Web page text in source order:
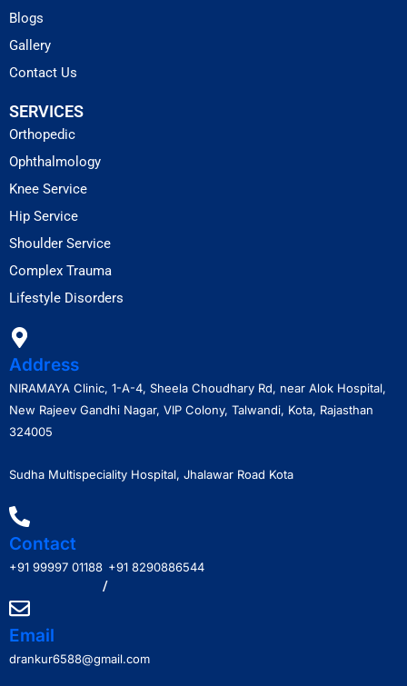
Blogs
Gallery
Contact Us
SERVICES
Orthopedic
Ophthalmology
Knee Service
Hip Service
Shoulder Service
Complex Trauma
Lifestyle Disorders
Address
NIRAMAYA Clinic, 1-A-4, Sheela Choudhary Rd, near Alok Hospital,
New Rajeev Gandhi Nagar, VIP Colony, Talwandi, Kota, Rajasthan
324005
Sudha Multispeciality Hospital, Jhalawar Road Kota
Contact
+91 99997 01188
/
+91 8290886544
Email
drankur6588@gmail.com